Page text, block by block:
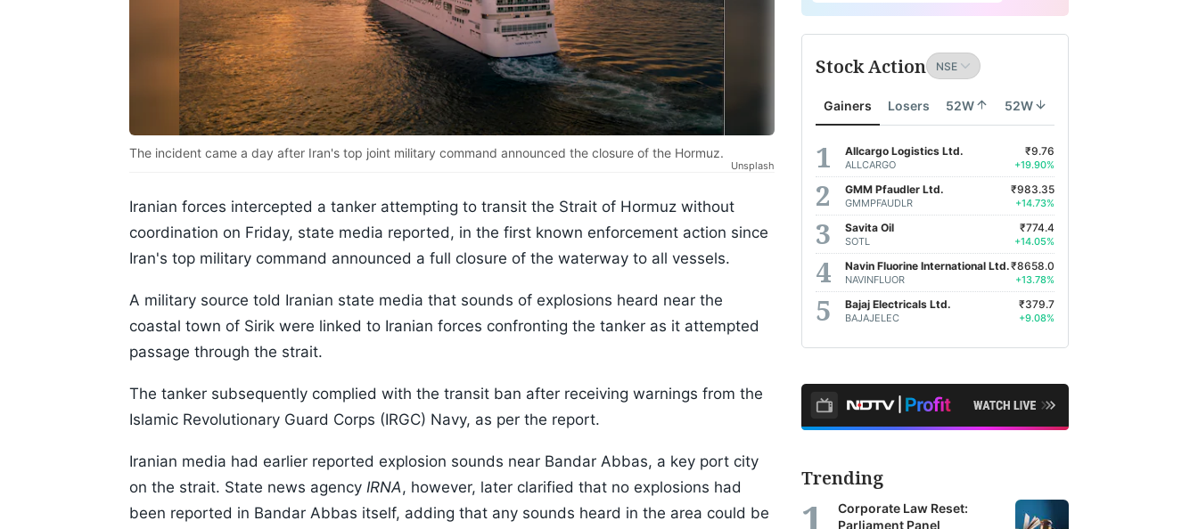
The incident came a day after Iran's top joint military command announced the closure of the Hormuz.
Unsplash
Iranian forces intercepted a tanker attempting to transit the Strait of Hormuz without
coordination on Friday, state media reported, in the first known enforcement action since
Iran's top military command announced a full closure of the waterway to all vessels.
A military source told Iranian state media that sounds of explosions heard near the
coastal town of Sirik were linked to Iranian forces confronting the tanker as it attempted
passage through the strait.
The tanker subsequently complied with the transit ban after receiving warnings from the
Islamic Revolutionary Guard Corps (IRGC) Navy, as per the report.
Iranian media had earlier reported explosion sounds near Bandar Abbas, a key port city
on the strait. State news agency IRNA, however, later clarified that no explosions had
been reported in Bandar Abbas itself, adding that any sounds heard in the area could be
Stock Action
Gainers Losers 52W 52W
Allcargo Logistics Ltd.
ALLCARGO
₹9.76
+19.90%
GMM Pfaudler Ltd.
GMMPFAUDLR
₹983.35
+14.73%
Savita Oil
SOTL
₹774.4
+14.05%
Navin Fluorine International Ltd.
NAVINFLUOR
₹8658.0
+13.78%
Bajaj Electricals Ltd.
BAJAJELEC
₹379.7
+9.08%
Trending
Corporate Law Reset:
Parliament Panel